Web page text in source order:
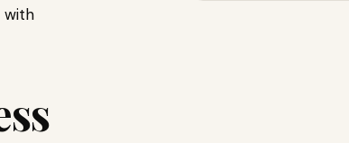
with